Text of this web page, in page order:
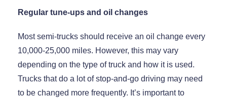
Regular tune-ups and oil changes
Most semi-trucks should receive an oil change every
10,000-25,000 miles. However, this may vary
depending on the type of truck and how it is used.
Trucks that do a lot of stop-and-go driving may need
to be changed more frequently. It’s important to